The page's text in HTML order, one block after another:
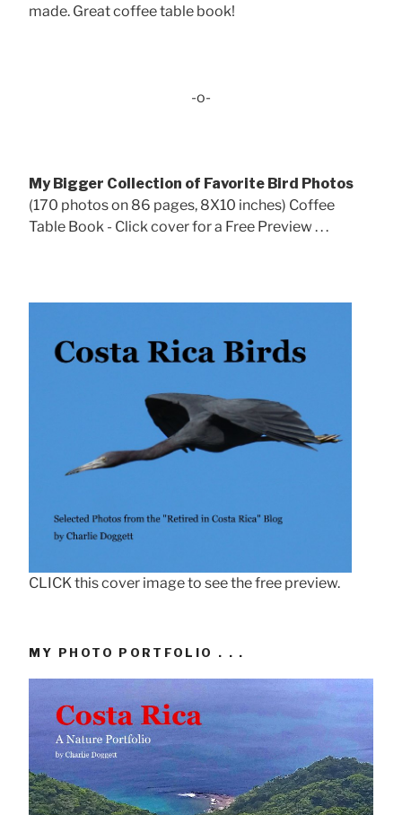
made. Great coffee table book!
-o-
My Bigger Collection of Favorite Bird Photos
(170 photos on 86 pages, 8X10 inches) Coffee
Table Book - Click cover for a Free Preview . . .
CLICK this cover image to see the free preview.
MY PHOTO PORTFOLIO . . .